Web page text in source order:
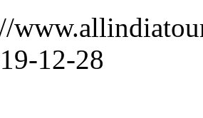
12-28